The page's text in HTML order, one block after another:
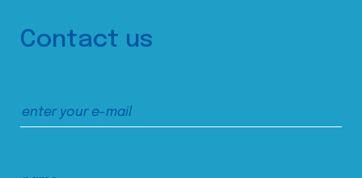
Contact us